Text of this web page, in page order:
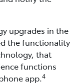
upgrades in the
the functionality
that
functions
app.4